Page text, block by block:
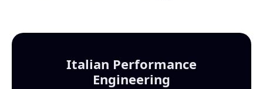
Italian Performance
Engineering